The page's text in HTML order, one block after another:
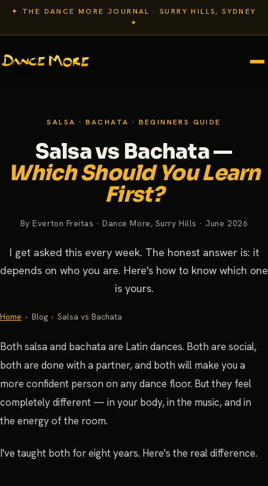
✦ THE DANCE MORE JOURNAL · SURRY HILLS, SYDNEY
✦
SALSA · BACHATA · BEGINNERS GUIDE
Salsa vs Bachata —
Which Should You Learn
First?
By Everton Freitas · Dance More, Surry Hills · June 2026
I get asked this every week. The honest answer is: it
depends on who you are. Here's how to know which one
is yours.
Home › Blog › Salsa vs Bachata
Both salsa and bachata are Latin dances. Both are social,
both are done with a partner, and both will make you a
more confident person on any dance floor. But they feel
completely different — in your body, in the music, and in
the energy of the room.
I've taught both for eight years. Here's the real difference.